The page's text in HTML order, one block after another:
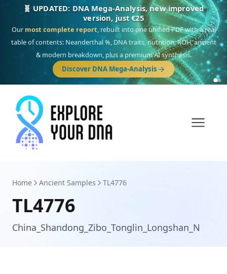
🎯 Discover our 10 G25 Focus reports
One heritage, one deep dive:Thalassa(Mediterranean islands),Am
Yisrael(Jewish),Balkan Frontier,Ararat(Levant & Caucasus),Drom
(Roma), Sankofa(African diaspora),Raíces(Latin America),El Gringo
(USA/Canada),France Profonde&Nordsee(North Sea Germanic).
Browse Focus reports
Home Ancient Samples TL4776
TL4776
China_Shandong_Zibo_Tonglin_Longshan_N